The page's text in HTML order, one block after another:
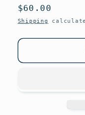
sold
out
Regular
price
$60.00
Shipping